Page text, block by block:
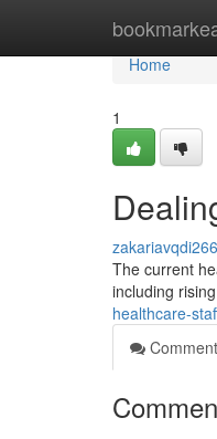
Home
Home
1
The current
including
healthcare-